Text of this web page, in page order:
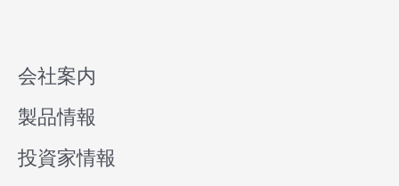
会社案内
製品情報
投資家情報